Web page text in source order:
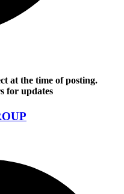
at the time of posting.
for updates